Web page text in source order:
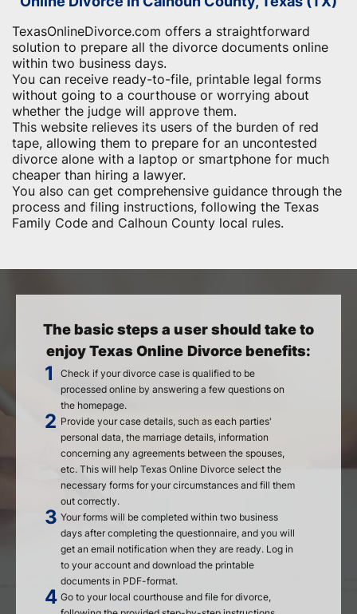
TexasOnlineDivorce.com offers a straightforward
solution to prepare all the divorce documents online
within two business days.
You can receive ready-to-file, printable legal forms
without going to a courthouse or worrying about
whether the judge will approve them.
This website relieves its users of the burden of red
tape, allowing them to prepare for an uncontested
divorce alone with a laptop or smartphone for much
cheaper than hiring a lawyer.
You also can get comprehensive guidance through the
process and filing instructions, following the Texas
Family Code and Calhoun County local rules.
The basic steps a user should take to
enjoy Texas Online Divorce benefits:
Check if your divorce case is qualified to be
processed online by answering a few questions on
the homepage.
Provide your case details, such as each parties'
personal data, the marriage details, information
concerning any agreements between the spouses,
etc. This will help Texas Online Divorce select the
necessary forms for your circumstances and fill them
out correctly.
Your forms will be completed within two business
days after completing the questionnaire, and you will
get an email notification when they are ready. Log in
to your account and download the printable
documents in PDF-format.
Go to your local courthouse and file for divorce,